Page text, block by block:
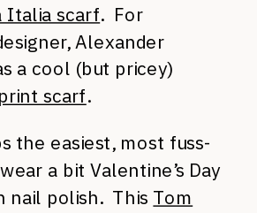
Italia scarf. For
Alexander
a cool (but pricey)
scarf.
the easiest, most fuss-
a bit Valentine’s Day
nail polish. This Tom